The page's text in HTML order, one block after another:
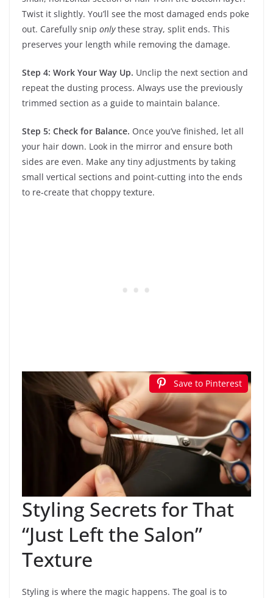
Twist it slightly. You’ll see the most damaged ends poke
out. Carefully snip onlythese stray, split ends. This
preserves your length while removing the damage.
Step 4: Work Your Way Up. Unclip the next section and
repeat the dusting process. Always use the previously
trimmed section as a guide to maintain balance.
Step 5: Check for Balance. Once you’ve finished, let all
your hair down. Look in the mirror and ensure both
sides are even. Make any tiny adjustments by taking
small vertical sections and point-cutting into the ends
to re-create that choppy texture.
Save to Pinterest
Styling Secrets for That
“Just Left the Salon”
Texture
Styling is where the magic happens. The goal is to